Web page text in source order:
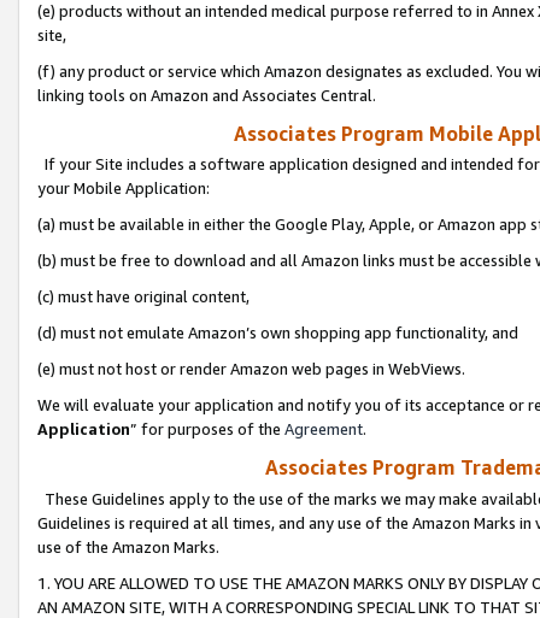
(e) products without an intended medical purpose referred to in
site,
(f) any product or service which Amazon designates as excluded. You
linking tools on Amazon and Associates Central.
Associates Program Mobile
If your Site includes a software application designed and intended
your Mobile Application:
(a) must be available in either the Google Play, Apple, or Amazon app
(b) must be free to download and all Amazon links must be
(c) must have original content,
(d) must not emulate Amazon’s own shopping app functionality, and
(e) must not host or render Amazon web pages in WebViews.
We will evaluate your application and notify you of its acceptance or
Application” for purposes of the Agreement.
Associates Program
These Guidelines apply to the use of the marks we may make
Guidelines is required at all times, and any use of the Amazon Marks
use of the Amazon Marks.
1. YOU ARE ALLOWED TO USE THE AMAZON MARKS ONLY BY
AN AMAZON SITE, WITH A CORRESPONDING SPECIAL LINK TO THAT